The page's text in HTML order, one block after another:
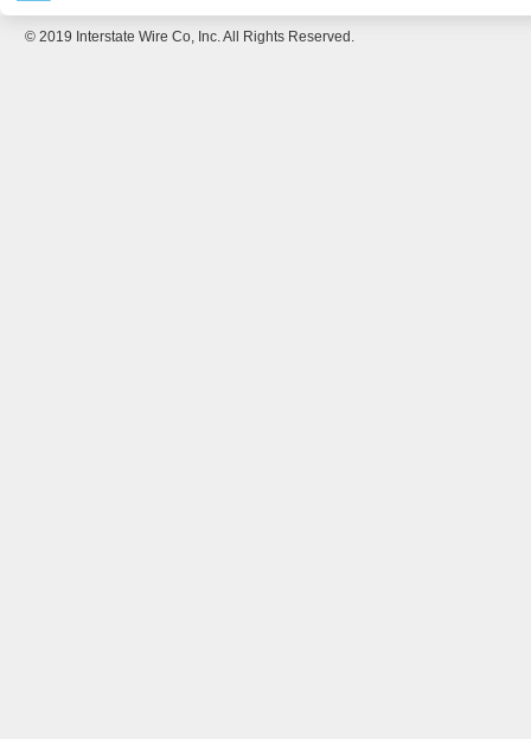
© 2019 Interstate Wire Co, Inc. All Rights Reserved.